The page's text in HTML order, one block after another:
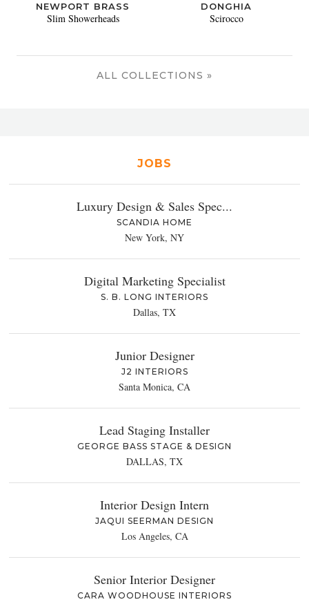
NEWPORT BRASS
Slim Showerheads
DONGHIA
Scirocco
ALL COLLECTIONS »
JOBS
Luxury Design & Sales Spec...
SCANDIA HOME
New York, NY
Digital Marketing Specialist
S. B. LONG INTERIORS
Dallas, TX
Junior Designer
J2 INTERIORS
Santa Monica, CA
Lead Staging Installer
GEORGE BASS STAGE & DESIGN
DALLAS, TX
Interior Design Intern
JAQUI SEERMAN DESIGN
Los Angeles, CA
Senior Interior Designer
CARA WOODHOUSE INTERIORS